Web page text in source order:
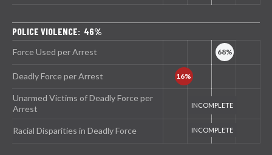
POLICE VIOLENCE: 46%
Force Used per Arrest
Deadly Force per Arrest
Unarmed Victims of Deadly Force per
Arrest
Racial Disparities in Deadly Force